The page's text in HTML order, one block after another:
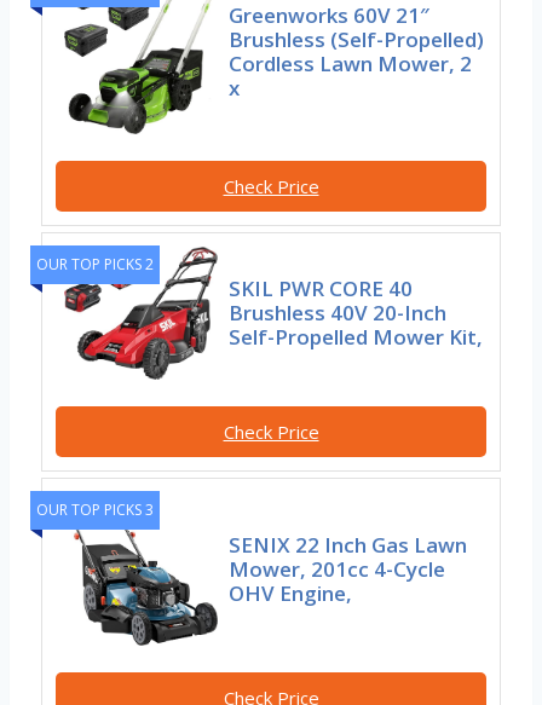
Greenworks 60V 21″
Brushless (Self-Propelled)
Cordless Lawn Mower, 2
x
Check Price
OUR TOP PICKS 2
SKIL PWR CORE 40
Brushless 40V 20-Inch
Self-Propelled Mower Kit,
Check Price
OUR TOP PICKS 3
SENIX 22 Inch Gas Lawn
Mower, 201cc 4-Cycle
OHV Engine,
Check Price